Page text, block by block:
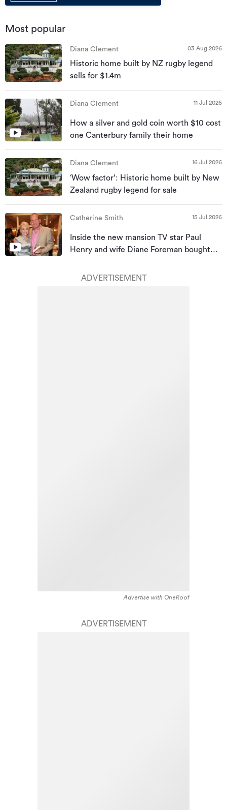
Most popular
Diana Clement 03 Aug 2026
Historic home built by NZ rugby legend
sells for $1.4m
Diana Clement 11 Jul 2026
How a silver and gold coin worth $10 cost
one Canterbury family their home
Diana Clement 16 Jul 2026
‘Wow factor’: Historic home built by New
Zealand rugby legend for sale
Catherine Smith 15 Jul 2026
Inside the new mansion TV star Paul
Henry and wife Diane Foreman bought
ADVERTISEMENT
Advertise with OneRoof
ADVERTISEMENT